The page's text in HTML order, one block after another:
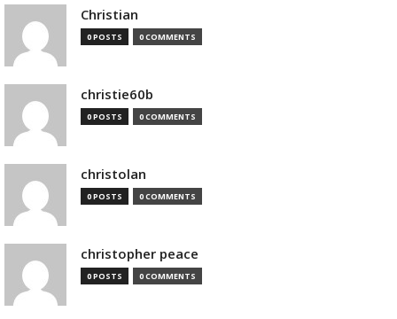
Christian
0 POSTS 0 COMMENTS
christie60b
0 POSTS 0 COMMENTS
christolan
0 POSTS 0 COMMENTS
christopher peace
0 POSTS 0 COMMENTS